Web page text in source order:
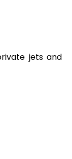
jets and